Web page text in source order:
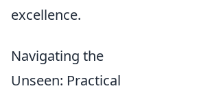
excellence.
Navigating the
Unseen: Practical